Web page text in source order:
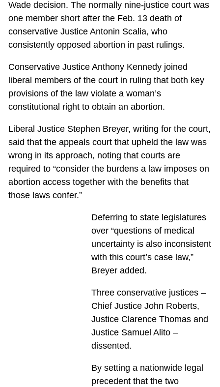
Wade decision. The normally nine-justice court was
one member short after the Feb. 13 death of
conservative Justice Antonin Scalia, who
consistently opposed abortion in past rulings.
Conservative Justice Anthony Kennedy joined
liberal members of the court in ruling that both key
provisions of the law violate a woman’s
constitutional right to obtain an abortion.
Liberal Justice Stephen Breyer, writing for the court,
said that the appeals court that upheld the law was
wrong in its approach, noting that courts are
required to “consider the burdens a law imposes on
abortion access together with the benefits that
those laws confer.”
Deferring to state legislatures
over “questions of medical
uncertainty is also inconsistent
with this court’s case law,”
Breyer added.
Three conservative justices –
Chief Justice John Roberts,
Justice Clarence Thomas and
Justice Samuel Alito –
dissented.
By setting a nationwide legal
precedent that the two